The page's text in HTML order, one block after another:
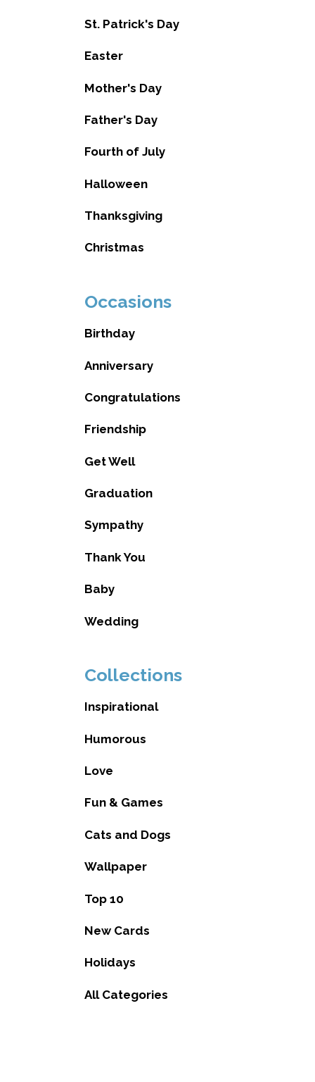
St. Patrick's Day
Easter
Mother's Day
Father's Day
Fourth of July
Halloween
Thanksgiving
Christmas
Occasions
Birthday
Anniversary
Congratulations
Friendship
Get Well
Graduation
Sympathy
Thank You
Baby
Wedding
Collections
Inspirational
Humorous
Love
Fun & Games
Cats and Dogs
Wallpaper
Top 10
New Cards
Holidays
All Categories